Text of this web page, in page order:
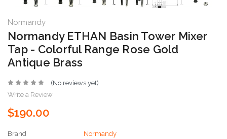
Normandy
Normandy ETHAN Basin Tower Mixer
Tap - Colorful Range Rose Gold
Antique Brass
(No reviews yet)
Write a Review
$190.00
Brand
Normandy